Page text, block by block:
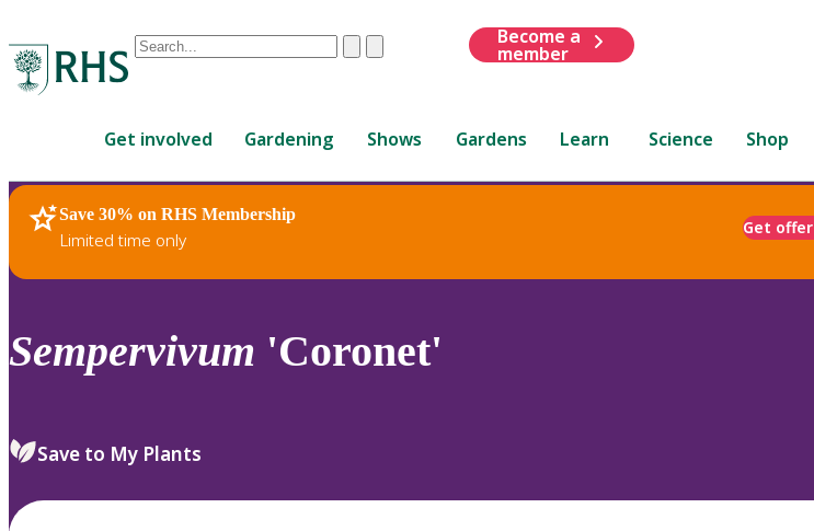
Conduct
are
up
and
down
review
select.
ClearSubmit
Become a
member
Get involved Gardening Shows Gardens Learn Science Shop
Save 30% on RHS Membership
Limited time only
Get offer
RHS Home Plants
Sempervivum 'Coronet'
Save to My Plants